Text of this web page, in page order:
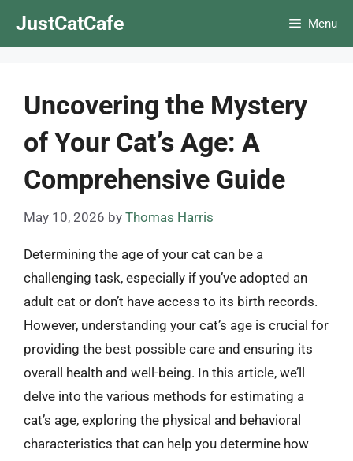
JustCatCafe Menu
Uncovering the Mystery
of Your Cat’s Age: A
Comprehensive Guide
May 10, 2026 by Thomas Harris
Determining the age of your cat can be a
challenging task, especially if you’ve adopted an
adult cat or don’t have access to its birth records.
However, understanding your cat’s age is crucial for
providing the best possible care and ensuring its
overall health and well-being. In this article, we’ll
delve into the various methods for estimating a
cat’s age, exploring the physical and behavioral
characteristics that can help you determine how